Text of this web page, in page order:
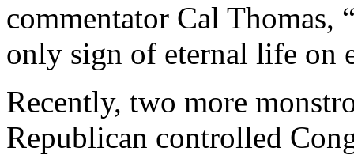
commentator Cal Thomas,
only sign of eternal life on
Recently, two more
Republican controlled